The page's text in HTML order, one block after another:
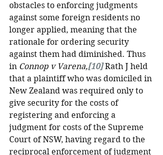
obstacles to enforcing judgments
against some foreign residents no
longer applied, meaning that the
rationale for ordering security
against them had diminished. Thus
in Connop v Varena,[10] Rath J held
that a plaintiff who was domiciled in
New Zealand was required only to
give security for the costs of
registering and enforcing a
judgment for costs of the Supreme
Court of NSW, having regard to the
reciprocal enforcement of judgment